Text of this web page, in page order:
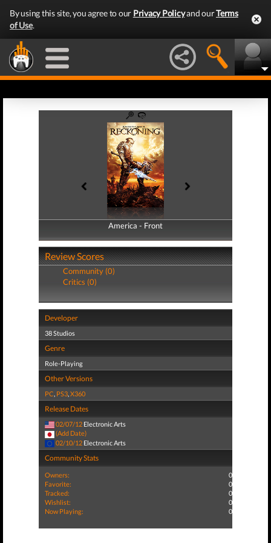
By using this site, you agree to our Privacy Policyand ourTerms
of Use.
America - Front
America - Back
Review Scores
Community (0)
Critics (0)
Developer
38 Studios
Genre
Role-Playing
Other Versions
PC, PS3,X360
Release Dates
02/07/12 Electronic Arts
(Add Date)
02/10/12 Electronic Arts
Community Stats
Owners:
0
Favorite:
0
Tracked:
0
Wishlist:
0
Now Playing:
0